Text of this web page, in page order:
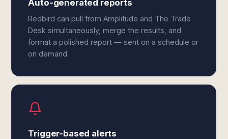
Auto-generated reports
Redbird can pull from Amplitude and The Trade
Desk simultaneously, merge the results, and
format a polished report — sent on a schedule or
on demand.
Trigger-based alerts